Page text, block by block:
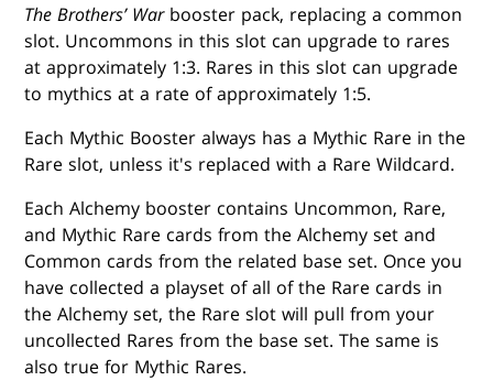
The Brothers’ Warbooster pack, replacing a common
slot. Uncommons in this slot can upgrade to rares
at approximately 1:3. Rares in this slot can upgrade
to mythics at a rate of approximately 1:5.
Each Mythic Booster always has a Mythic Rare in the
Rare slot, unless it's replaced with a Rare Wildcard.
Each Alchemy booster contains Uncommon, Rare,
and Mythic Rare cards from the Alchemy set and
Common cards from the related base set. Once you
have collected a playset of all of the Rare cards in
the Alchemy set, the Rare slot will pull from your
uncollected Rares from the base set. The same is
also true for Mythic Rares.